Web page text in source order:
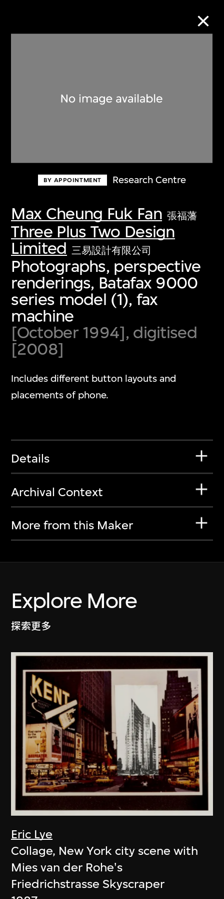
BY APPOINTMENT Research Centre
Max Cheung Fuk Fan 張福藩
Three Plus Two Design
Limited 三易設計有限公司
Photographs, perspective
renderings, Batafax 9000
series model (1), fax
machine
[October 1994], digitised
[2008]
Includes different button layouts and
placements of phone.
Details
Archival Context
More from this Maker
Explore More
探索更多
Eric Lye
Collage, New York city scene with
Mies van der Rohe's
Friedrichstrasse Skyscraper
Discover some of the world’s foremost
first-century visual culture.